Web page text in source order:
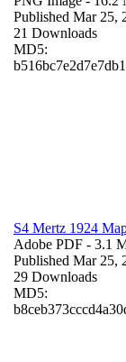
Published Mar 25,
21 Downloads
MD5:
S4 Mertz 1924
Adobe PDF - 3.1
Published Mar 25,
29 Downloads
MD5: